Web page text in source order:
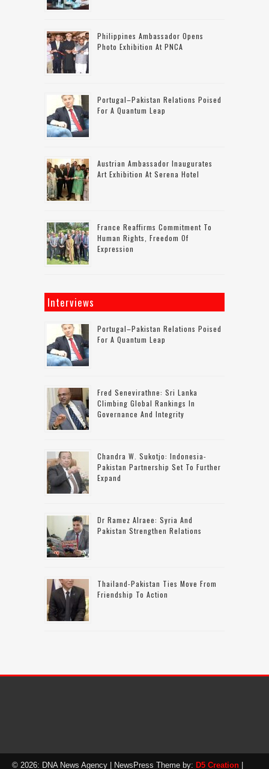
Philippines Ambassador Opens
Photo Exhibition At PNCA
Portugal–Pakistan Relations Poised
For A Quantum Leap
Austrian Ambassador Inaugurates
Art Exhibition At Serena Hotel
France Reaffirms Commitment To
Human Rights, Freedom Of
Expression
Interviews
Portugal–Pakistan Relations Poised
For A Quantum Leap
Fred Senevirathne: Sri Lanka
Climbing Global Rankings In
Governance And Integrity
Chandra W. Sukotjo: Indonesia-
Pakistan Partnership Set To Further
Expand
Dr Ramez Alraee: Syria And
Pakistan Strengthen Relations
Thailand-Pakistan Ties Move From
Friendship To Action
© 2026: DNA News Agency | NewsPress Theme by: D5 Creation